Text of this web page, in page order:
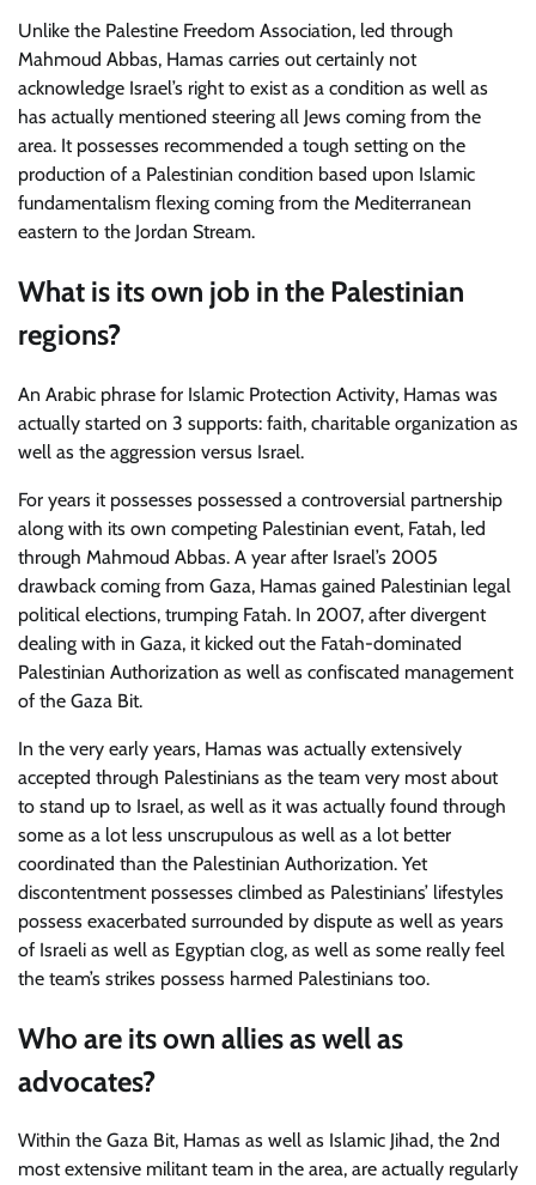
Unlike the Palestine Freedom Association, led through
Mahmoud Abbas, Hamas carries out certainly not
acknowledge Israel’s right to exist as a condition as well as
has actually mentioned steering all Jews coming from the
area. It possesses recommended a tough setting on the
production of a Palestinian condition based upon Islamic
fundamentalism flexing coming from the Mediterranean
eastern to the Jordan Stream.
What is its own job in the Palestinian
regions?
An Arabic phrase for Islamic Protection Activity, Hamas was
actually started on 3 supports: faith, charitable organization as
well as the aggression versus Israel.
For years it possesses possessed a controversial partnership
along with its own competing Palestinian event, Fatah, led
through Mahmoud Abbas. A year after Israel’s 2005
drawback coming from Gaza, Hamas gained Palestinian legal
political elections, trumping Fatah. In 2007, after divergent
dealing with in Gaza, it kicked out the Fatah-dominated
Palestinian Authorization as well as confiscated management
of the Gaza Bit.
In the very early years, Hamas was actually extensively
accepted through Palestinians as the team very most about
to stand up to Israel, as well as it was actually found through
some as a lot less unscrupulous as well as a lot better
coordinated than the Palestinian Authorization. Yet
discontentment possesses climbed as Palestinians’ lifestyles
possess exacerbated surrounded by dispute as well as years
of Israeli as well as Egyptian clog, as well as some really feel
the team’s strikes possess harmed Palestinians too.
Who are its own allies as well as
advocates?
Within the Gaza Bit, Hamas as well as Islamic Jihad, the 2nd
most extensive militant team in the area, are actually regularly